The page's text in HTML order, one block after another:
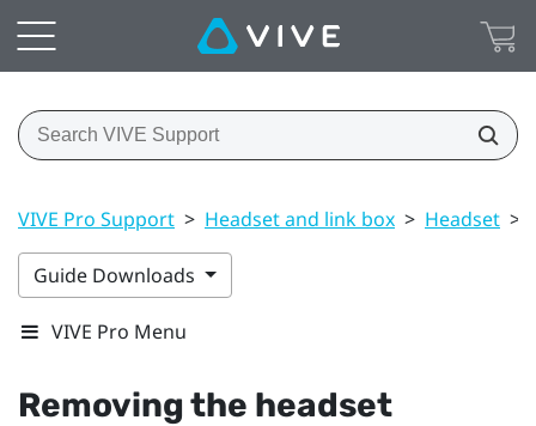
VIVE Pro Support > Headset and link box > Headset >
Guide Downloads
VIVE Pro Menu
Removing the headset